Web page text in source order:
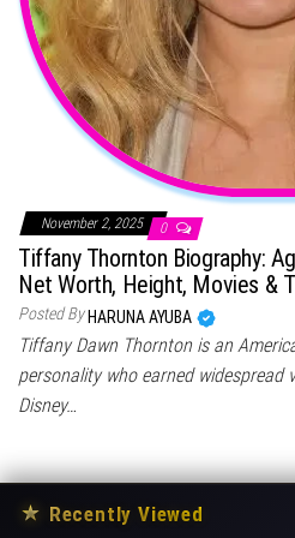
November 2, 2025 0
Tiffany Thornton Biography:
Net Worth, Height, Movies &
Posted By HARUNA AYUBA
Tiffany Dawn Thornton is an
personality who earned widespread
Disney…
★ Recently Viewed